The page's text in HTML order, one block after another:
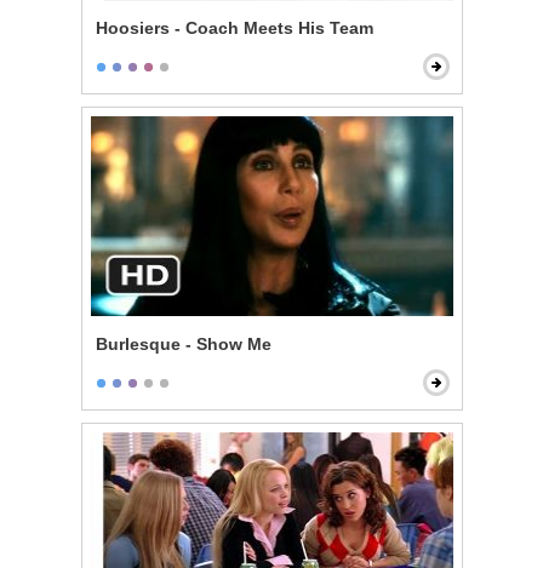
Hoosiers - Coach Meets His Team
Burlesque - Show Me